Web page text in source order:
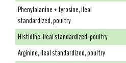
Phenylalanine + tyrosine, ileal
standardized, poultry
Histidine, ileal standardized, poultry
Arginine, ileal standardized, poultry